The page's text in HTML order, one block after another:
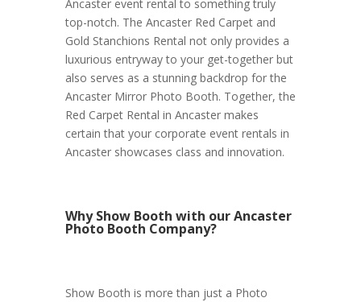
Ancaster event rental to something truly
top-notch. The Ancaster Red Carpet and
Gold Stanchions Rental not only provides a
luxurious entryway to your get-together but
also serves as a stunning backdrop for the
Ancaster Mirror Photo Booth. Together, the
Red Carpet Rental in Ancaster makes
certain that your corporate event rentals in
Ancaster showcases class and innovation.
Why Show Booth with our Ancaster
Photo Booth Company?
Show Booth is more than just a Photo